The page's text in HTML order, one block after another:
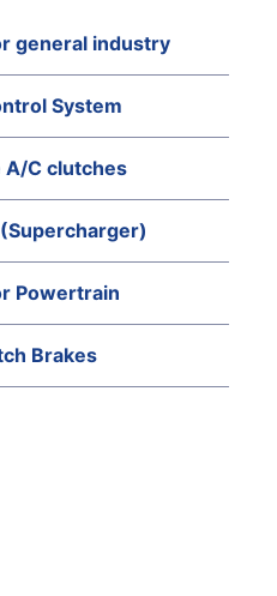
general industry
System
C clutches
Powertrain
Brakes